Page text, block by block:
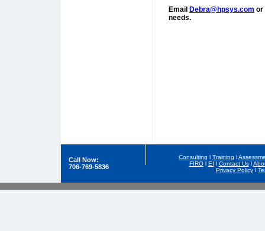
Email Debra@hpsys.com or
needs.
Call Now:
706-769-5836
Consulting l Training l
FIROl EI l Contact Usl
Privacy Policy l